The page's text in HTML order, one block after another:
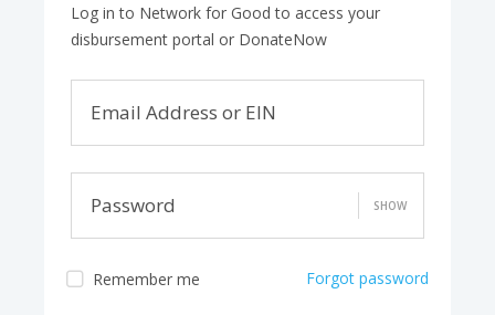
Log in to Network for Good to access your
disbursement portal or DonateNow
Email Address or EIN
Password SHOW
Remember me Forgot password